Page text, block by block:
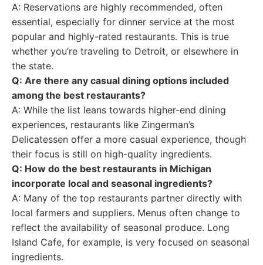
A: Reservations are highly recommended, often
essential, especially for dinner service at the most
popular and highly-rated restaurants. This is true
whether you’re traveling to Detroit, or elsewhere in
the state.
Q: Are there any casual dining options included
among the best restaurants?
A: While the list leans towards higher-end dining
experiences, restaurants like Zingerman’s
Delicatessen offer a more casual experience, though
their focus is still on high-quality ingredients.
Q: How do the best restaurants in Michigan
incorporate local and seasonal ingredients?
A: Many of the top restaurants partner directly with
local farmers and suppliers. Menus often change to
reflect the availability of seasonal produce. Long
Island Cafe, for example, is very focused on seasonal
ingredients.